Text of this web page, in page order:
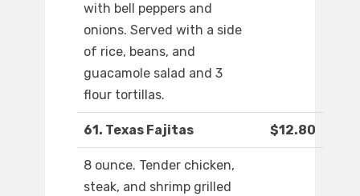
with bell peppers and
onions. Served with a side
of rice, beans, and
guacamole salad and 3
flour tortillas.
61. Texas Fajitas $12.80
8 ounce. Tender chicken,
steak, and shrimp grilled